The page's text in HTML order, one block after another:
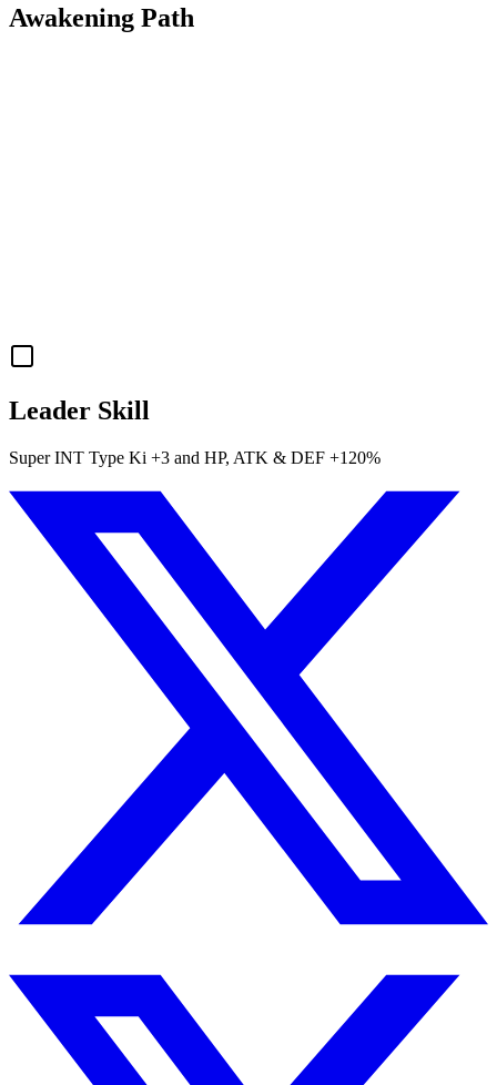
Awakening Path
Leader Skill
Super INT Type Ki +3 and HP, ATK & DEF +120%